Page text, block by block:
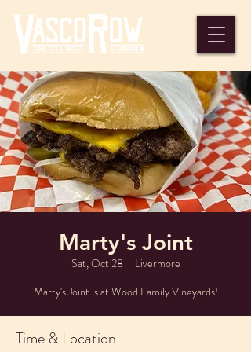
Marty's Joint
Sat, Oct 28
  |
Livermore
Marty's Joint is at Wood Family Vineyards!
Time & Location